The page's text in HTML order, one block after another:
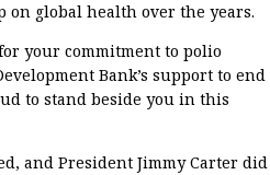
on global health over the years.
your commitment to polio
Bank’s support to end
to stand beside you in this
, and President Jimmy Carter did